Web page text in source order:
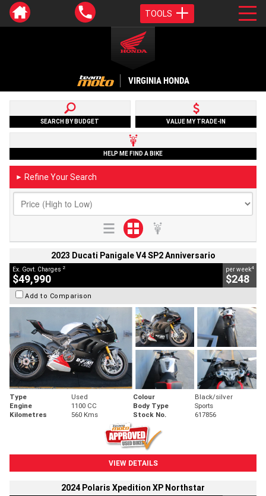
TOOLS
VIRGINIA HONDA
SEARCH BY BUDGET VALUE MY TRADE-IN
HELP ME FIND A BIKE
► Refine Your Search
2023 Ducati Panigale V4 SP2 Anniversario
Ex. Govt. Charges 2
$49,990
per week4
$248
Add to Comparison
Type Used Colour
Black/silver
Engine
1100 CC Body Type
Sports
Kilometres
560 Kms Stock No. 617856
VIEW DETAILS
2024 Polaris Xpedition XP Northstar